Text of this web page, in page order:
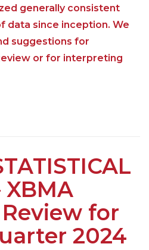
generally consistent
data since inception. We
suggestions for
or for interpreting
XBMA
for
2024